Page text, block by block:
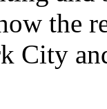
the
City